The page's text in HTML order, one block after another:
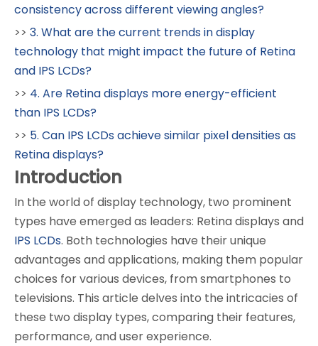
consistency across different viewing angles?
>> 3. What are the current trends in display
technology that might impact the future of Retina
and IPS LCDs?
>> 4. Are Retina displays more energy-efficient
than IPS LCDs?
>> 5. Can IPS LCDs achieve similar pixel densities as
Retina displays?
Introduction
In the world of display technology, two prominent
types have emerged as leaders: Retina displays and
IPS LCDs. Both technologies have their unique
advantages and applications, making them popular
choices for various devices, from smartphones to
televisions. This article delves into the intricacies of
these two display types, comparing their features,
performance, and user experience.